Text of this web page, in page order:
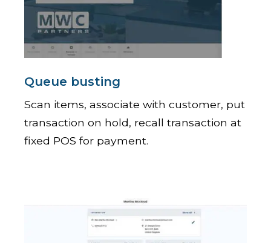
Queue busting
Scan items, associate with customer, put
transaction on hold, recall transaction at
fixed POS for payment.